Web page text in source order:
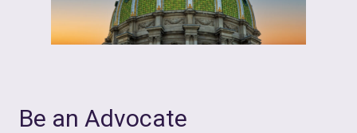
Be an Advocate